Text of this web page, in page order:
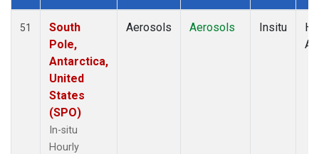
Dataset Number
51
South
Pole,
Antarctica,
United
States
(SPO)
In-situ
Hourly
Aerosols Aerosols Insitu